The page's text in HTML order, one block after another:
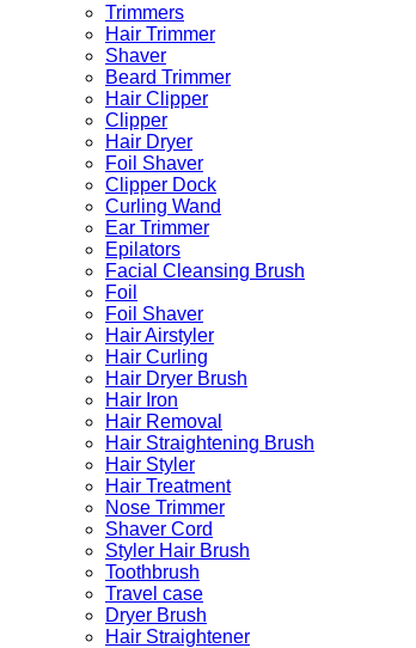
Trimmers
Hair Trimmer
Shaver
Beard Trimmer
Hair Clipper
Clipper
Hair Dryer
Foil Shaver
Clipper Dock
Curling Wand
Ear Trimmer
Epilators
Facial Cleansing Brush
Foil
Foil Shaver
Hair Airstyler
Hair Curling
Hair Dryer Brush
Hair Iron
Hair Removal
Hair Straightening Brush
Hair Styler
Hair Treatment
Nose Trimmer
Shaver Cord
Styler Hair Brush
Toothbrush
Travel case
Dryer Brush
Hair Straightener